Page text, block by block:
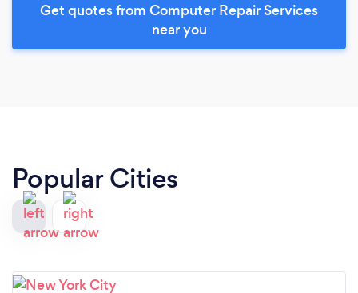
Get quotes from Computer Repair Services
near you
Popular Cities